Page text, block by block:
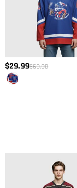
$29.99$60.00